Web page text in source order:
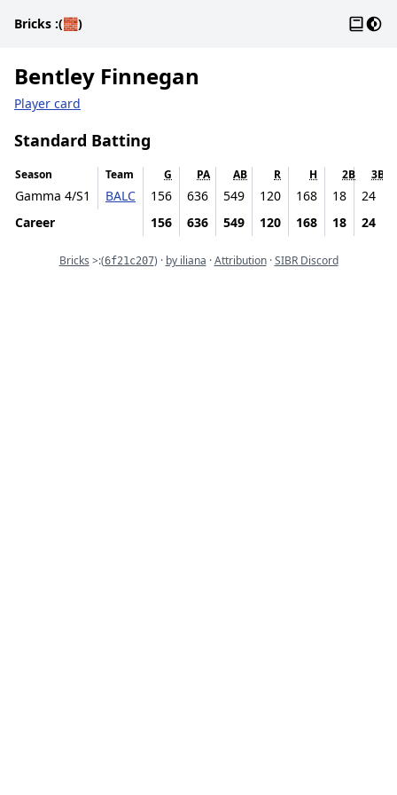
Bricks :(🧱) Dark
Bentley Finnegan
Player card
Standard Batting
Season Team G PA AB R H 2B 3B
Gamma 4/S1 BALC 156 636 549 120 168 18 24
Career
156 636 549 120 168 18 24
Bricks >:(Commit
6f21c207) · by iliana ·Attribution·SIBR Discord